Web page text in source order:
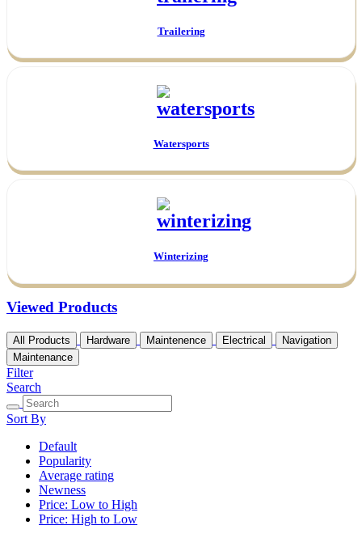
Trailering
Watersports
Winterizing
Viewed Products
All Products Hardware Maintenence Electrical
Navigation
Maintenance
Filter
Search
Sort By
Default
Popularity
Average rating
Newness
Price: Low to High
Price: High to Low